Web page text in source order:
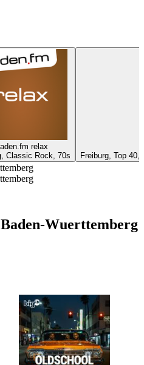
relax
Classic Rock, 70s
Freiburg, Top
Wuerttemberg